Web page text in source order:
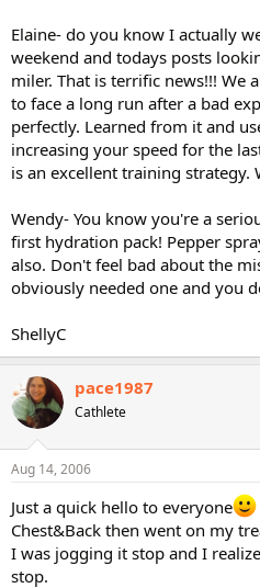
Elaine- do you know I actually
weekend and todays posts
miler. That is terrific news!!!
to face a long run after a bad
perfectly. Learned from it and
increasing your speed for the
is an excellent training strategy.
Wendy- You know you're a
first hydration pack! Pepper
also. Don't feel bad about the
obviously needed one and you
ShellyC
pace1987
Cathlete
Aug 14, 2006
Just a quick hello to everyone
Chest&Back then went on my
I was jogging it stop and I
stop.